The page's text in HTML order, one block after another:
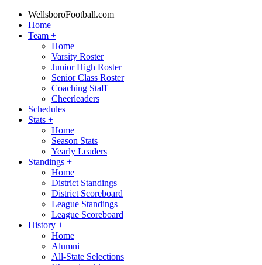
WellsboroFootball.com
Home
Team +
Home
Varsity Roster
Junior High Roster
Senior Class Roster
Coaching Staff
Cheerleaders
Schedules
Stats +
Home
Season Stats
Yearly Leaders
Standings +
Home
District Standings
District Scoreboard
League Standings
League Scoreboard
History +
Home
Alumni
All-State Selections